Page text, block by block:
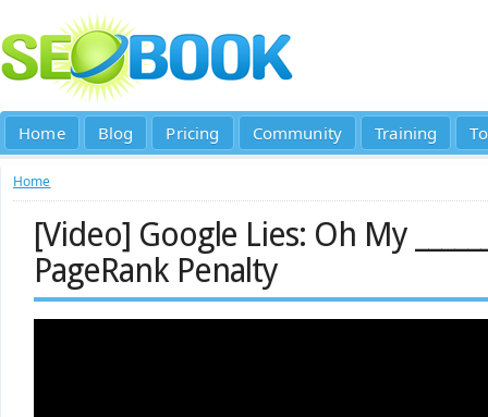
Home Blog Pricing Community Training
Home
[Video] Google Lies: Oh My
PageRank Penalty